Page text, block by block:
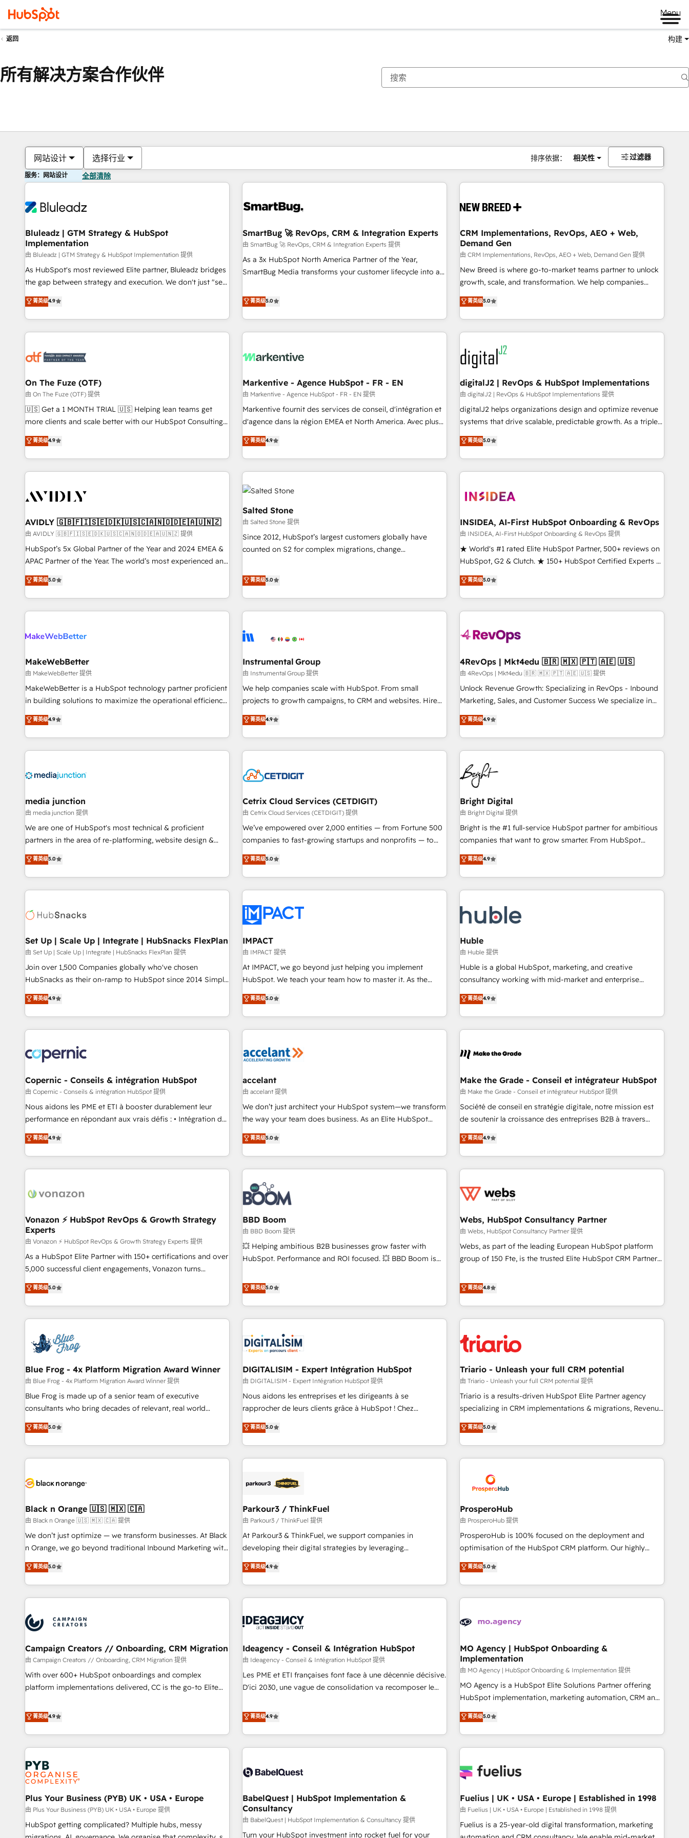
Menu
返回 构建
所有解决方案合作伙伴
网站设计 选择行业 排序依据： 相关性 过滤器
服务：网站设计 全部清除
Bluleadz | GTM Strategy & HubSpot
Implementation
由 Bluleadz | GTM Strategy & HubSpot Implementation 提供
As HubSpot's most reviewed Elite partner, Bluleadz bridges
the gap between strategy and execution. We don't just "set
up tools" — we install the GTM Operating System (GTM OS)
to align your leadership and engineer a portal that drives
predictable revenue velocity. 🚀 GTM Strategy & Alignment
Workshops & Sprints: Identify "Valleys of Death" stalling
mess." ⚙️ Elite Engineering & AI Scalable Architecture: Zero-
HubSpot Accreditations. AI-Powered RevOps: Breeze AI,
custom AI agents, and high-integrity migrations for total
reporting clarity. Security & Compliance: SOC 2 Type I and
HIPAA attested for enterprise-grade data security. 🏆 Why
Five-Star Reviews
菁英级4.9
SmartBug 🚀 RevOps, CRM & Integration Experts
由 SmartBug 🚀 RevOps, CRM & Integration Experts 提供
As a 3x HubSpot North America Partner of the Year,
SmartBug Media transforms your customer lifecycle into a
divisions Globalia (AI & Software) and Point Success Media
(Paid Media), making this the official home for all three
brands. 🔄 Implementation & Integration - Seamless
migrations and system integrations powered by Globalia’s
to drive platform adoption. 📈 Revenue Generation - Full-
Point Success Media. - Expert deployment of Breeze AI and
custom agents to automate growth. 🏆 Elite Excellence - 8
platform accreditations and deep HIPAA-compliance
expertise. - A team of 250+ experts dedicated to your
菁英级5.0
CRM Implementations, RevOps, AEO + Web,
Demand Gen
由 CRM Implementations, RevOps, AEO + Web, Demand Gen 提供
New Breed is where go-to-market teams partner to unlock
growth, scale, and transformation. We help companies
activate HubSpot’s AI-powered customer platform and
operationalize HubSpot’s Loop Marketing framework
through expert-led services, smart agents, and purpose-
built apps, tailored to your business. Together, we unlock
results, fast. ⚙️CRM & RevOps: Align all Hubs to your buyer
journey for clean data, scalability, & reporting. 🎯Demand
Gen & ABM: Drive pipeline with inbound, ABM, AEO, SEO, &
paid media. 👩‍💻Web Design: Build high-performing
websites with UX, messaging, & conversion strategy that
drive results. 🤖AI Strategy: Activate Breeze Agents,
configure HubSpot AI, & maximize AEO with tailored AI
integrations, hosting, & maintenance.
菁英级5.0
On The Fuze (OTF)
由 On The Fuze (OTF) 提供
🇺🇸 Get a 1 MONTH TRIAL 🇺🇸 Helping lean teams get
more clients and scale better with our HubSpot Consulting
& 'Done For You' Services. 🚀 Who We Work With 🚀 We
help lean, growing companies: - Win more business -
Reduce no-shows - Improve lead & deal conversion rates -
Scale with less headcount ...by using HubSpot's full
busy to learn the ins-and-outs of HubSpot. We give you a
of mapping out AND building your ideal system. + Get best
practices and 'don't know what you don't know'
recommendations to maximize conversions! OTF is an Elite
Partner (top 1% of 6,500+ Partners) and was named 2023
companies to help them scale and close more business, by
using HubSpot (the right way). ⭐️ Here's more info:
菁英级4.9
Markentive - Agence HubSpot - FR - EN
由 Markentive - Agence HubSpot - FR - EN 提供
Markentive fournit des services de conseil, d'intégration et
d'agence dans la région EMEA et North America. Avec plus
de 115 experts en marketing automation, Growth, Revops,
CRM et webdesign. Markentive is both a consulting firm, a
digital agency and an integrator. With over 115 experts in
marketing automation, growth, revops, CRM and webdesign
(We focus on EMEA - USA customers).
菁英级4.9
digitalJ2 | RevOps & HubSpot Implementations
由 digitalJ2 | RevOps & HubSpot Implementations 提供
digitalJ2 helps organizations design and optimize revenue
systems that drive scalable, predictable growth. As a triple-
accredited HubSpot Solutions Partner, we specialize in both
strategic RevOps planning and hands-on technical
execution - building the operational foundation companies
need to thrive. Industries we specialize in: - Manufacturing -
Franchises - Professional Services - And more! How we
optimization ✔️ Data migrations, CRM architecture, and
reporting foundations ✔️ Custom integrations and workflow
automation ✔️ User adoption programs, training, and
enablement Through project-based engagements and
through the revenue maturity model - delivering the right
improvements at the right time so operations evolve
菁英级5.0
AVIDLY 🇬🇧🇫🇮🇸🇪🇩🇰🇺🇸🇨🇦🇳🇴🇩🇪🇦🇺🇳🇿
由 AVIDLY 🇬🇧🇫🇮🇸🇪🇩🇰🇺🇸🇨🇦🇳🇴🇩🇪🇦🇺🇳🇿 提供
HubSpot’s 5x Global Partner of the Year and 2024 EMEA &
APAC Partner of the Year. The world’s most experienced and
fully accredited HubSpot Solutions Partner. 🚀 With 2,750+
HubSpot projects delivered and 370+ specialists across
EMEA, APAC and NAM, we de-risk complex CRM
programmes and accelerate ROI across every HubSpot
automation, we turn complexity into clarity, human at global
future.” Others agree it is proof of trust built through
measurable impact.
菁英级5.0
Salted Stone
由 Salted Stone 提供
Since 2012, HubSpot’s largest customers globally have
counted on S2 for complex migrations, change
that deliver measurable impact and transform brand
experiences As one of the few full-service creative agencies
in the HubSpot ecosystem, we blend strategy, technology,
& award-winning design to build scalable, globally
campaigns, & RevOps frameworks that fuel long-term
seamless integrations, ensure long-term adoption with
change-management programs, and align marketing, sales,
and service to drive sustainable growth With 6 key
HubSpot accreditations and experience across hundreds of
one of our globally integrated teams has worked with
clients just like you Let’s explore whether S2 is the partner
菁英级5.0
INSIDEA, AI-First HubSpot Onboarding & RevOps
由 INSIDEA, AI-First HubSpot Onboarding & RevOps 提供
★ World's #1 rated Elite HubSpot Partner, 500+ reviews on
HubSpot, G2 & Clutch. ★ 150+ HubSpot Certified Experts &
Trainers across the team ★ 1,500+ implementations across
five continents ★ AI-First, RevOps-led, Onboarding
obsessed ★ Company of the Year 2024/25 INSIDEA helps
growing companies turn HubSpot into a revenue engine.
powered workflows that drive adoption from week one, in
with workflows built around your business, not a template.
➤ Migration: Move from any legacy CRM. Zero downtime,
full data integrity. ➤ Implementation: Configure HubSpot to
run your revenue process. Sales, marketing, and service
custom agents, and APIs to remove manual work. ➤
Ongoing Management: Monthly tune-ups, feature rollouts,
菁英级5.0
MakeWebBetter
由 MakeWebBetter 提供
MakeWebBetter is a HubSpot technology partner proficient
in building solutions to maximize the operational efficiency
of HubSpot. The fastest-growing tech-enabler & facilitator,
MakeWebBetter, hands you the blend of HubSpot expertise
& eminent solutions & integrations. Trust us to streamline
your HubSpot experience. 🚀HubSpot Elite Partners with
Integration partner 🤝Google Premier Partner 2023 🌟5
2021 🌟INBOUND’19 HubSpot Rising Star Why us?
Harnessing the full potential of the powerful HubSpot CRM.
✔️A team of HubSpot experts backed by over 10+ years of
HubSpot experience ✔️Flexible pricing models — Hourly-fee
(HubSpot Admin + Project Manager); and Fixed Project Cost
(as per requirement). ✔️Helped over 25,000+ customers so
菁英级4.9
Instrumental Group
由 Instrumental Group 提供
We help companies scale with HubSpot. From small
projects to growth campaigns, to CRM and websites. Hire
an agency that's experienced in every inch of HubSpot and
willing to work hand-in-hand with your team to simplify the
complex and build a better experience for your team and
customers.
菁英级4.9
4RevOps | Mkt4edu 🇧🇷 🇲🇽 🇵🇹 🇦🇪 🇺🇸
由 4RevOps | Mkt4edu 🇧🇷 🇲🇽 🇵🇹 🇦🇪 🇺🇸 提供
Unlock Revenue Growth: Specializing in RevOps - Inbound
Marketing, Sales, and Customer Success We specialize in
driving revenue growth for companies across industries
through tailored marketing, sales, and customer success
strategies, utilizing RevOps methodologies. As Latin
America's largest HubSpot partner and a global leader in
education market, we offer unparalleled insights. Operating
in five countries—Brazil, UAE (Abu Dhabi/Dubai/Sharjah),
Mexico, USA, and Portugal—we've executed over a hundred
successful operations. Our approach, rooted in RevOps
principles, integrates analysis, training, planning, and
qualification. Leveraging technology, data analytics, CRM
optimization, and inbound marketing tactics, we focus on
us to unlock your business's full potential and achieve
sustained growth in today's competitive market.
菁英级4.9
media junction
由 media junction 提供
We are one of HubSpot's most technical & proficient
partners in the area of re-platforming, website design &
development. We specialize in multi-hub implementations
for mid-market & enterprise companies. We are woman-
owned, powered by coffee, and we ❤️ dogs. We produce
award-winning work for our clients. 🏆2023 Technical
Award 🏆2022 Platform Migration Excellence Impact Award
Impact Award 🏆2019 Marketing Enablement HubSpot
Impact Award 🏆2018 Website Design HubSpot Impact
Award 🏆2017 Website Design HubSpot Impact Award 🏆
2016 Growth-Driven Design Agency of the Year 🏆2016
Driven Design Agency of the Year 🏆2015 Became the 5th
Agency to reach Diamond 🏆2014 HubSpot COS
Became a HubSpot Partner 📆Founded in 1997
菁英级5.0
Cetrix Cloud Services (CETDIGIT)
由 Cetrix Cloud Services (CETDIGIT) 提供
We’ve empowered over 2,000 entities — from Fortune 500
companies to fast-growing startups and nonprofits — to
streamline operations, scale revenue, and unlock the full
potential of HubSpot. With deep technical and industry
expertise, we fuse automation, integration, and AI
innovation to deliver lasting impact. We specialize in: •
Onboarding for Sales, Service, Marketing & Content Hubs •
AI voice and chat agents, predictive automation, and smart
workflows • Salesforce + HubSpot integration • RevOps and
AI-driven sales enablement • Website design and CMS
development • ERP integration: SAP, NetSuite, Microsoft
Dynamics, … • Data cleansing and CRM migration from any
Custom and complex integrations: SAM.gov, GovWin,
QuickBooks, PandaDoc, ClickUp, Shopify, Mapsly,
transform your business.
菁英级5.0
Bright Digital
由 Bright Digital 提供
Bright is the #1 full-service HubSpot partner for ambitious
companies that want to grow smarter. From HubSpot
onboarding, to training, from developing a new website to
lead generation and digital marketing; we do it all (and with
great results)! In short, our services include: - HubSpot
consultancy: onboarding, training, data migration - HubSpot
Marketing & sales solutions: digital marketing, advertising,
campaigns, content and design We connect people, data
and technology to improve customer experiences. With our
bright people, exciting ideas and can-do mentality, we
ensure revenue growth on a daily basis. So tell us your
challenge; our passionate and growth driven team of 100+
www.brightdigital.com
菁英级4.9
Set Up | Scale Up | Integrate | HubSnacks FlexPlan
由 Set Up | Scale Up | Integrate | HubSnacks FlexPlan 提供
Join over 1,500 Companies globally who've chosen
HubSnacks as their on-ramp to HubSpot since 2014 Simple
pay-as-you-go plans that accelerate value... 1️⃣ Set Up |
Onboarding New or Check-fixing existing HubSpot portals
2️⃣ Scale Up | 100% HubSpot Task Execution... Global 24/7 ...
All Experts 3️⃣ Integrate | your entire Tech Stack with Custom
project... ⬅️ Click "Contact Business" ⬅️ to access 150+
Kickstart Integration templates that put HubSpot in the
center of your tech stack, syncing... 🛍️ Shopify or
WooCommerce 💲 Stripe or Paypal 💰 Sage or Netsuite 🤖
Google or Microsoft ✍️ DocuSign or PandaDoc 🌐 Avalara or
Quaderno HubSnacks holds the rare Advanced "Custom
any apps, in any direction. Stuck on your old CRM..? Migrate
| seamlessly off your old CRM onto a clean new HubSpot
菁英级4.9
IMPACT
由 IMPACT 提供
At IMPACT, we go beyond just helping you implement
HubSpot. We teach your team how to master it. As the
creators of the Endless Customers System™ (the next
evolution of They Ask, You Answer), we’re the only HubSpot
partner built entirely around coaching and training. That
means we don’t do the work for you; we help you build the
right buyers, close deals faster, and grow without outside
organize your HubSpot portal • Get your sales team fully
using HubSpot • Track pipeline and revenue across the
entire buyer journey • Build an in-house marketing team
that drives growth • Create content and videos that attract
works best for companies that are done with outsourcing
and ready to build something that lasts. So if you're ready
菁英级5.0
Huble
由 Huble 提供
Huble is a global HubSpot, marketing, and creative
consultancy working with mid-market and enterprise
businesses. We go beyond implementation, shaping the
strategy, processes, and teams that turn HubSpot into a
genuine growth engine. Named HubSpot's Global Partner of
the Year in 2024, consistently ranked among their top 5
ecosystem, Huble has built a track record that speaks for
offices and consulting teams in the UK, USA, Canada,
Germany, France, Belgium, Singapore, and South Africa.
Certified compliant with ISO/IEC 27001:2022 and ISO
9001:2015 across all seven international offices and 175+
菁英级4.9
Copernic - Conseils & intégration HubSpot
由 Copernic - Conseils & intégration HubSpot 提供
Nous aidons les PME et ETI à booster durablement leur
performance en répondant aux vrais défis : • Intégration de
HubSpot avec d’autres outils (ERP, téléphonie, etc.) •
Alignement des équipes grâce à un outil et des données
partagées • Amélioration de la collecte et de l’analyse des
données pour des décisions éclairées • Optimisation de
de 30 consultants certifiés HubSpot aborde chaque projet
technologie, et guidant vos équipes à travers le
changement, tout en centrant vos objectifs d’entreprise.
Grâce à une méthodologie éprouvée auprès de plus de 400
clients, nous comprenons rapidement vos enjeux et
intégrons parfaitement HubSpot dans votre organisation.
de votre projet HubSpot, contactez notre équipe pour un
échange dédié.
菁英级4.9
accelant
由 accelant 提供
We don’t just architect your HubSpot system—we transform
the way your team does business. As an Elite HubSpot
Solutions Partner, we specialize in creating tailored, end-to-
end CRM solutions that accelerate growth, improve
operational efficiency, and ensure faster time to value on
HubSpot. What sets us apart? Our people-centric approach.
From day one, our team takes the time to deeply
understand your unique needs, crafting custom strategies
that deliver impactful results. Our mission is to empower
you to unlock HubSpot’s full potential—faster. Through
expert training, unmatched responsiveness, and ongoing
support, we equip your team to adopt new systems with
confidence and achieve a unified, data-driven approach to
菁英级5.0
Make the Grade - Conseil et intégrateur HubSpot
由 Make the Grade - Conseil et intégrateur HubSpot 提供
Société de conseil en stratégie digitale, notre mission est
de soutenir la croissance des entreprises B2B à travers
l’acquisition de nouveaux clients, l'intégration CRM et le
développement des revenus auprès de vos comptes
existants. En France et à l'international, nous travaillons
avec des ETI ambitieuses, des grands groupes voulant aller
florissantes. Nos 3 grandes expertises sont : ➤ L’intégration
équipes marketing, commerciales et support client (data
migration, synchronisation API, audit et maintenance) ➤ La
création de sites internet de conversion qui transforment
les visiteurs en opportunités d'affaires ➤ La mise en place
clés : - 10 ans d'expérience - 100+ intégrations CRM
HubSpot réussies - 40 experts conseil - 150 certifications
菁英级4.9
Vonazon ⚡ HubSpot RevOps & Growth Strategy
Experts
由 Vonazon ⚡ HubSpot RevOps & Growth Strategy Experts 提供
As a HubSpot Elite Partner with 150+ certifications and over
5,000 successful client engagements, Vonazon turns
marketing complexity into measurable, scalable growth.
From onboarding to enterprise-grade campaigns, our in-
house team builds scalable strategies that drive long-term
revenue. ⚙️ HubSpot Integration & Optimization • Seamless
migrations and data cleanups • Custom APIs and third-party
integrations 📈 End-to-End Revenue Acceleration • Lifecycle
marketing and pipeline growth programs • Sales
enablement tools and CRM optimization • Retention
strategies with customer journey mapping 🏅 Elite-Level
HubSpot Execution • 750+ onboardings and 2,000+
and service hubs • Built-in flexibility for startups to global
brands
菁英级5.0
BBD Boom
由 BBD Boom 提供
💥 Helping ambitious B2B businesses grow faster with
HubSpot. Performance and ROI focused. 💥 BBD Boom is
We work with your teams to solve all your HubSpot
challenges and improve user adoption, sales process and
marketing results. Services 📚 Onboarding your team to
HubSpot for the first time 🔧 Designing and optimising your
HubSpot set-up for better results 🌐 Website design and
build using HubSpot 🔌 Integrating HubSpot with other
Lead generation services using HubSpot Why us? - SIX
HubSpot Accreditations - awarded by HubSpot after a
rigorous process for CRM, Solutions Architecture,
Onboarding , Data Migration, Custom Integration & Platform
Top 1% of partners worldwide -In-house team of 25+
experts Contact us today to help you get more from your
菁英级5.0
Webs, HubSpot Consultancy Partner
由 Webs, HubSpot Consultancy Partner 提供
Webs, as part of the leading European HubSpot platform
group of 150 Fte, is the trusted Elite HubSpot CRM Partner
achieving Commercial Excellence. With our targeted
processes, we strengthen your digital transformation and
minimize costs. As HubSpot's Advanced Accredited CRM
Implementation partner, we provide expertise to drive your
HubSpot and with an experienced team (50+), we work
manufacturing, SaaS and business services. We prepare a
customized business case that demonstrates the value and
impact of your digital transformation, including a detailed
financial rationale with a focus on ROI and TCO. As a trusted
partnership. Together, we embark on a transformational
journey that sets your business up for long-term success.
菁英级4.8
Blue Frog - 4x Platform Migration Award Winner
由 Blue Frog - 4x Platform Migration Award Winner 提供
Blue Frog is made up of a senior team of executive
consultants who bring decades of relevant, real world
experience to our client engagements. "Blue Frog is a top,
trusted partner in HubSpot's ecosystem for a reason. Their
team brings over a decade of experience to the table, along
with deep knowledge of the HubSpot platform and
helping our customers grow and finding solutions that fit
Frog in the HubSpot ecosystem leading the way for
customers!" - Yamini Rangan, CEO of HubSpot “Our
experience with the team at Blue Frog has been nothing
short of extraordinary. Their years of experience and quality
the HubSpot ecosystem as a reliable partner capable of
delivering remarkable experiences for our most
菁英级5.0
DIGITALISIM - Expert Intégration HubSpot
由 DIGITALISIM - Expert Intégration HubSpot 提供
Nous aidons les entreprises et les dirigeants à se
rapprocher de leurs clients grâce à HubSpot ! Chez
DIGITALISIM, nous avons l'intime conviction que la réussite
des entreprises passe par l’innovation web, le marketing
digital, et la relation client ! C'est pourquoi, nos experts sont
à la fois capables de gérer votre projet de création de site
pilotage et l'intégration d'HubSpot ! Les grandes phases
migration et intégration des bases de données. 🚀
Développement des interfaces avec vos logiciels métiers ⚙️
Configuration de la plateforme HubSpot 📈 Configuration
de rapports et tableaux de bord 🤝 Book Process &
菁英级5.0
Triario - Unleash your full CRM potential
由 Triario - Unleash your full CRM potential 提供
Triario is a results-driven HubSpot Elite Partner agency
specializing in CRM implementations & migrations, Revenue
Operations, Custom Integrations, Custom AI agents and AI-
ready Website Design With over 15 years of experience, we
help companies bridge the gap between marketing, sales,
and customer success through smart automation, data
us because we blend the expertise of a global consultancy
with the care and agility of a boutique firm. At Triario, we’re
big enough to deliver but small enough to listen. Our
Services: HubSpot implementations & data migration
Custom AI agents Revenue Operations API integrations AI-
ready Website design Let’s turn your CRM into your growth
菁英级5.0
Black n Orange 🇺🇸 🇲🇽 🇨🇦
由 Black n Orange 🇺🇸 🇲🇽 🇨🇦 提供
We don’t just optimize — we transform businesses. At Black
n Orange, we go beyond traditional Inbound Marketing with
our exclusive methodologies: BOOMS and BOOST. Together,
they form a powerful combination that has driven success
for over 800 businesses worldwide. As Elite HubSpot
Partners, we specialize in crafting high-performance growth
and revenue intelligence to help companies scale faster and
smarter. 🔹 BOOMS: Demand generation for all your buyers
With BOOMS, you invest in 100% of your buyers,
accelerating your growth and positioning yourself as an
undisputed leader. 🔹 BOOST: Optimize your digital
transformation process A methodology designed to
rating of 4.9/5 and a proven track record of business
transformation, our growth-first approach has helped
菁英级5.0
Parkour3 / ThinkFuel
由 Parkour3 / ThinkFuel 提供
At Parkour3 & ThinkFuel, we support companies in
developing their digital strategies by leveraging
technologies and automating their marketing and sales
processes to generate growth. Our offer spans from
Strategy to Operations. We specialize in CRM onboarding
and implementation, web design, sales & marketing
experience working with tech companies and
empowering our clients and developing their autonomy. Get
to grips with HubSpot through guided implementation and
seamless integration of the CRM platform into your digital
ecosystem. Would you like support in deploying your
we are part of the most certified Canadian agencies, and we
both hold Onboarding Accreditations. Based in Canada
菁英级4.9
ProsperoHub
由 ProsperoHub 提供
ProsperoHub is 100% focused on the deployment and
optimisation of the HubSpot CRM platform. Our highly
experienced team of solutions experts will ensure that you
achieve maximum adoption and ROI from your HubSpot
investment. Use our extensive HubSpot, sales, marketing,
service and integrations expertise to lead your team on
processes and skilfully bring your revenue infrastructure to
we plan and support the route to your revenue goals. We
have successfully supported over 500 organisations with
HubSpot implementation, optimisation, training, and
adoption assurance. Our tried and tested Roadmap
methodology will ensure that you receive the best
HubSpot or seeking to turn around a poor install, our team
have the change management expertise to deliver the
菁英级5.0
Campaign Creators // Onboarding, CRM Migration
由 Campaign Creators // Onboarding, CRM Migration 提供
With over 600+ HubSpot onboardings and complex
platform implementations delivered, CC is the go-to Elite
replatform, and scale smarter. We specialize in high-impact
CRM and CMS migrations and onboarding from platforms
like Salesforce, NetSuite, Zoho, Pardot, Marketo, Microsoft
Dynamics, Wix, WordPress and legacy CRMs, turning
fragmented systems into unified, growth-ready HubSpot
architectures that accelerate revenue operations and
performance. - Multi-object CRM migration, cleanup, and
implementation. - Pre-built and custom integrations across
your full tech stack. - Custom object setup, CMS builds, and
full-funnel automation. - Dashboards, lifecycle campaigns,
and lead nurturing sequences. - Cross-hub setup across
菁英级4.9
Ideagency - Conseil & Intégration HubSpot
由 Ideagency - Conseil & Intégration HubSpot 提供
Les PME et ETI françaises font face à une décennie décisive.
D'ici 2030, une vague de consolidation va recomposer le
leur transformation. Le problème ? 58% des dirigeants
savent que l'IA est vitale pour leur survie. Mais 57% n'ont
aucune stratégie. Et 43% ne maîtrisent même pas leurs
données. C'est le paradoxe français : conscience totale,
n'est pas une entreprise qui utilise l'IA. C'est une
humaine et l'intelligence artificielle. Pas pour remplacer
l'humain, mais pour l'augmenter. Chez Ideagency, nous
accompagnons cette transformation. D'abord les
fondations : des données unifiées, des processus alignés.
菁英级4.9
MO Agency | HubSpot Onboarding &
Implementation
由 MO Agency | HubSpot Onboarding & Implementation 提供
MO Agency is a HubSpot Elite Solutions Partner offering
HubSpot implementation, marketing automation, CRM and
RevOps consulting, B2B SEO, paid media, content
marketing, AEO and GEO (AI search optimisation), and
HubSpot Content Hub and WordPress development. We
work with enterprise and growth-led companies across
industrial sectors. Offices in Johannesburg, Cape Town,
delivered. AI visibility coverage across ChatGPT, Claude,
Perplexity, Gemini and Google AI Overviews. HubSpot
Impact Award - Customer First HubSpot Impact Award -
Integrations Innovation HubSpot Impact Award - Platform
菁英级5.0
Plus Your Business (PYB) UK • USA • Europe
由 Plus Your Business (PYB) UK • USA • Europe 提供
HubSpot getting complicated? Multiple hubs, messy
BabelQuest | HubSpot Implementation &
Consultancy
由 BabelQuest | HubSpot Implementation & Consultancy 提供
Turn your HubSpot investment into rocket fuel for your
Fuelius | UK • USA • Europe | Established in 1998
由 Fuelius | UK • USA • Europe | Established in 1998 提供
Fuelius is a 25-year-old digital transformation, marketing
你目前所在页码为：页码
页码 页码 页码 页码 页码 页码 页码 页码 页码 页码